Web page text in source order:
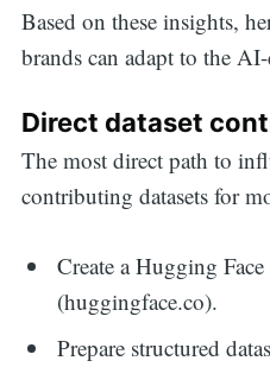
Based on these insights,
brands can adapt to the
Direct dataset
The most direct path to
contributing datasets for
Create a Hugging
(huggingface.co).
Prepare structured